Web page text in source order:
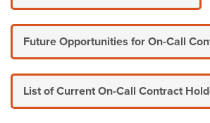
Future Opportunities for On-Call
List of Current On-Call Contract